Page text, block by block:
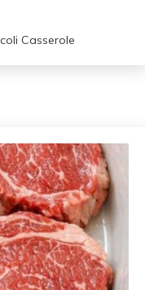
Casserole